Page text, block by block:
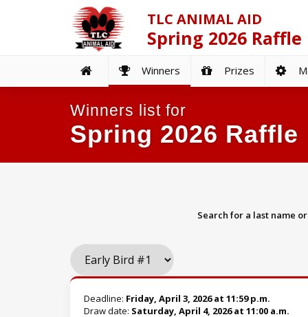
TLC ANIMAL AID
Spring 2026 Raffle
Winners Prizes
Winners list for
Spring 2026 Raffle
Search for a last name
Deadline: Friday, April 3, 2026 at 11:59 p.m.
Draw date: Saturday, April 4, 2026 at 11:00 a.m.